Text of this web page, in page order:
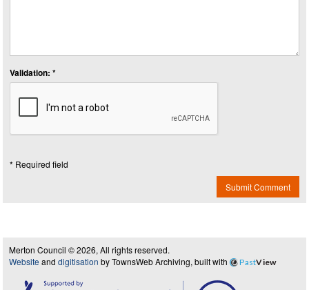
Validation: *
* Required field
Submit Comment
Merton Council © 2026, All rights reserved.
Website and digitisation by TownsWeb Archiving, built with PastView